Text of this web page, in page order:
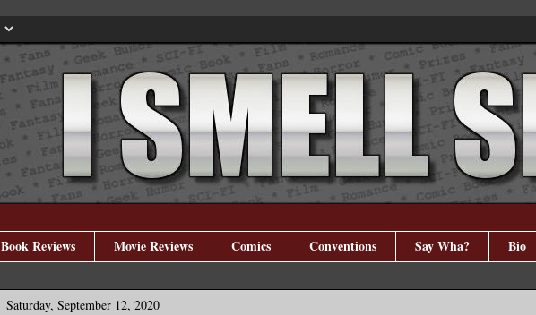
Book Reviews Movie Reviews Comics Conventions Say Wha? Bio
Saturday, September 12, 2020